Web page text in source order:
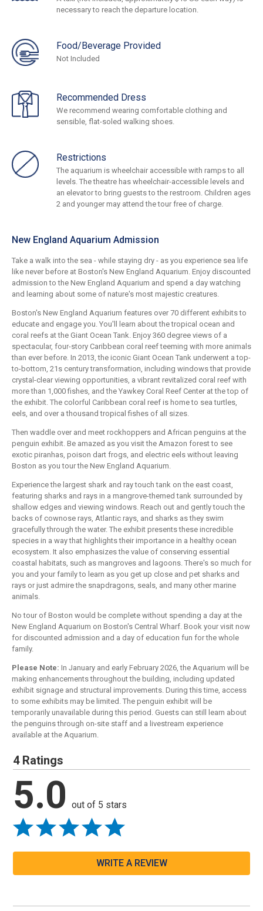
necessary to reach the departure location.
Food/Beverage Provided
Not Included
Recommended Dress
We recommend wearing comfortable clothing and
sensible, flat-soled walking shoes.
Restrictions
The aquarium is wheelchair accessible with ramps to all
levels. The theatre has wheelchair-accessible levels and
an elevator to bring guests to the restroom. Children ages
2 and younger may attend the tour free of charge.
New England Aquarium Admission
Take a walk into the sea - while staying dry - as you experience sea life
like never before at Boston's New England Aquarium. Enjoy discounted
admission to the New England Aquarium and spend a day watching
and learning about some of nature's most majestic creatures.
Boston's New England Aquarium features over 70 different exhibits to
educate and engage you. You'll learn about the tropical ocean and
coral reefs at the Giant Ocean Tank. Enjoy 360 degree views of a
spectacular, four-story Caribbean coral reef teeming with more animals
than ever before. In 2013, the iconic Giant Ocean Tank underwent a top-
to-bottom, 21s century transformation, including windows that provide
crystal-clear viewing opportunities, a vibrant revitalized coral reef with
more than 1,000 fishes, and the Yawkey Coral Reef Center at the top of
the exhibit. The colorful Caribbean coral reef is home to sea turtles,
eels, and over a thousand tropical fishes of all sizes.
Then waddle over and meet rockhoppers and African penguins at the
penguin exhibit. Be amazed as you visit the Amazon forest to see
exotic piranhas, poison dart frogs, and electric eels without leaving
Boston as you tour the New England Aquarium.
Experience the largest shark and ray touch tank on the east coast,
featuring sharks and rays in a mangrove-themed tank surrounded by
shallow edges and viewing windows. Reach out and gently touch the
backs of cownose rays, Atlantic rays, and sharks as they swim
gracefully through the water. The exhibit presents these incredible
species in a way that highlights their importance in a healthy ocean
ecosystem. It also emphasizes the value of conserving essential
coastal habitats, such as mangroves and lagoons. There's so much for
you and your family to learn as you get up close and pet sharks and
rays or just admire the snapdragons, seals, and many other marine
animals.
No tour of Boston would be complete without spending a day at the
New England Aquarium on Boston's Central Wharf. Book your visit now
for discounted admission and a day of education fun for the whole
family.
Please Note: In January and early February 2026, the Aquarium will be
making enhancements throughout the building, including updated
exhibit signage and structural improvements. During this time, access
to some exhibits may be limited. The penguin exhibit will be
temporarily unavailable during this period. Guests can still learn about
the penguins through on-site staff and a livestream experience
available at the Aquarium.
4 Ratings
5.0 out of 5 stars
WRITE A REVIEW